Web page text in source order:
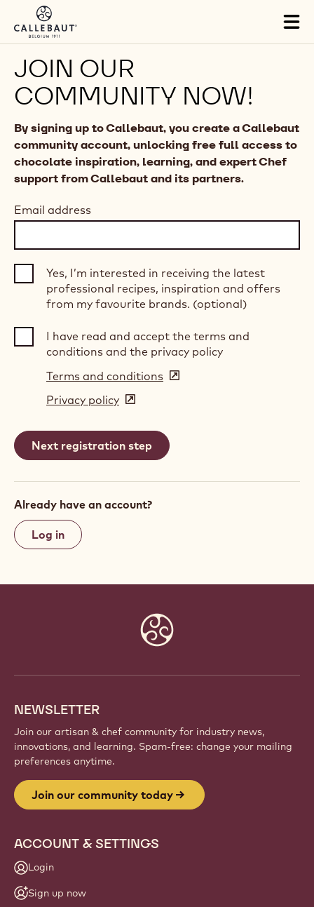
Skip to main content
JOIN OUR
COMMUNITY NOW!
By signing up to Callebaut, you create a Callebaut
community account, unlocking free full access to
chocolate inspiration, learning, and expert Chef
support from Callebaut and its partners.
Email address
Yes, I’m interested in receiving the latest
professional recipes, inspiration and offers
from my favourite brands. (optional)
I have read and accept the terms and
conditions and the privacy policy
Terms and conditions (opens
window)
Privacy policy (opens
a
new
Already have an account?
Log in
NEWSLETTER
Join our artisan & chef community for industry news,
innovations, and learning. Spam-free: change your mailing
preferences anytime.
Join our community today
ACCOUNT & SETTINGS
Login
Sign up now